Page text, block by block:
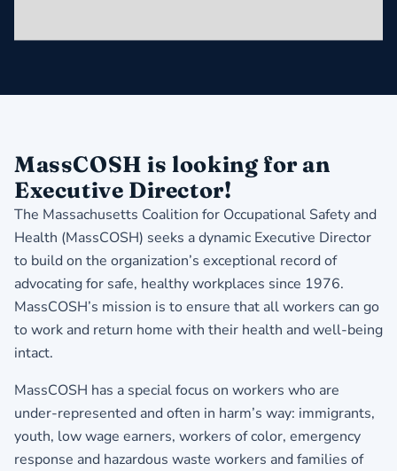
MassCOSH is looking for an
Executive Director!
The Massachusetts Coalition for Occupational Safety and
Health (MassCOSH) seeks a dynamic Executive Director
to build on the organization’s exceptional record of
advocating for safe, healthy workplaces since 1976.
MassCOSH’s mission is to ensure that all workers can go
to work and return home with their health and well-being
intact.
MassCOSH has a special focus on workers who are
under-represented and often in harm’s way: immigrants,
youth, low wage earners, workers of color, emergency
response and hazardous waste workers and families of